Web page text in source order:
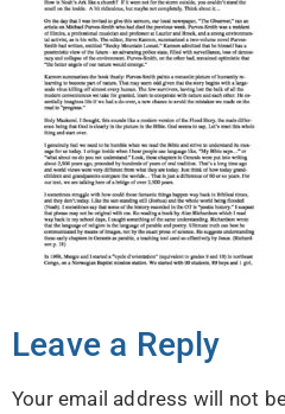
Leave a Reply
Your email address will not